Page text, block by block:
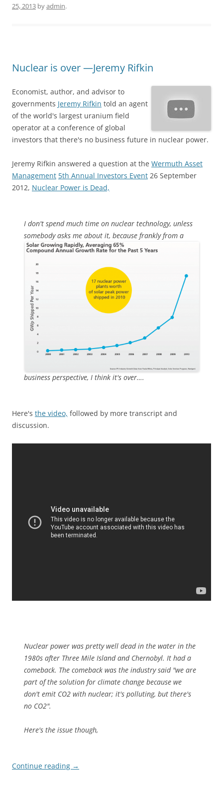
25, 2013 byadmin.
Nuclear is over —Jeremy Rifkin
Economist, author, and advisor to
governments Jeremy Rifkin told an agent
of the world's largest uranium field
operator at a conference of global
investors that there's no business future in nuclear power.
Jeremy Rifkin answered a question at the Wermuth Asset
Management 5th Annual Investors Event 26 September
2012, Nuclear Power is Dead,
I don't spend much time on nuclear technology, unless
somebody asks me about it, because frankly from a
business perspective, I think it's over….
Here's the video, followed by more transcript and
discussion.
Nuclear power was pretty well dead in the water in the
1980s after Three Mile Island and Chernobyl. It had a
comeback. The comeback was the industry said "we are
part of the solution for climate change because we
don't emit CO2 with nuclear; it's polluting, but there's
no CO2".
Here's the issue though,
Continue reading →